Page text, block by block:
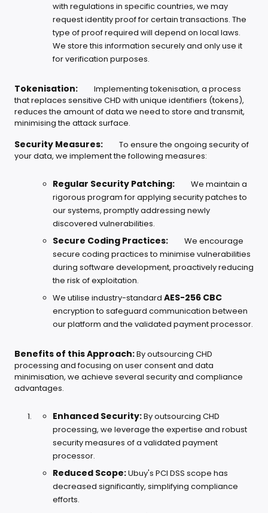
with regulations in specific countries, we may
request identity proof for certain transactions. The
type of proof required will depend on local laws.
We store this information securely and only use it
for verification purposes.
Tokenisation:
Implementing tokenisation, a process
that replaces sensitive CHD with unique identifiers (tokens),
reduces the amount of data we need to store and transmit,
minimising the attack surface.
Security Measures:
To ensure the ongoing security of
your data, we implement the following measures:
Regular Security Patching:
We maintain a
rigorous program for applying security patches to
our systems, promptly addressing newly
discovered vulnerabilities.
Secure Coding Practices:
We encourage
secure coding practices to minimise vulnerabilities
during software development, proactively reducing
the risk of exploitation.
We utilise industry-standard AES-256 CBC
encryption to safeguard communication between
our platform and the validated payment processor.
Benefits of this Approach:By outsourcing CHD
processing and focusing on user consent and data
minimisation, we achieve several security and compliance
advantages.
Enhanced Security:By outsourcing CHD
processing, we leverage the expertise and robust
security measures of a validated payment
processor.
Reduced Scope:Ubuy's PCI DSS scope has
decreased significantly, simplifying compliance
efforts.